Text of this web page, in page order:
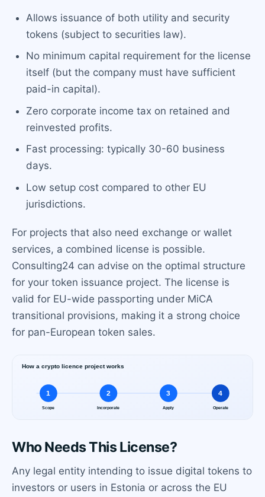
Allows issuance of both utility and security
tokens (subject to securities law).
No minimum capital requirement for the license
itself (but the company must have sufficient
paid-in capital).
Zero corporate income tax on retained and
reinvested profits.
Fast processing: typically 30-60 business
days.
Low setup cost compared to other EU
jurisdictions.
For projects that also need exchange or wallet
services, a combined license is possible.
Consulting24 can advise on the optimal structure
for your token issuance project. The license is
valid for EU-wide passporting under MiCA
transitional provisions, making it a strong choice
for pan-European token sales.
Who Needs This License?
Any legal entity intending to issue digital tokens to
investors or users in Estonia or across the EU